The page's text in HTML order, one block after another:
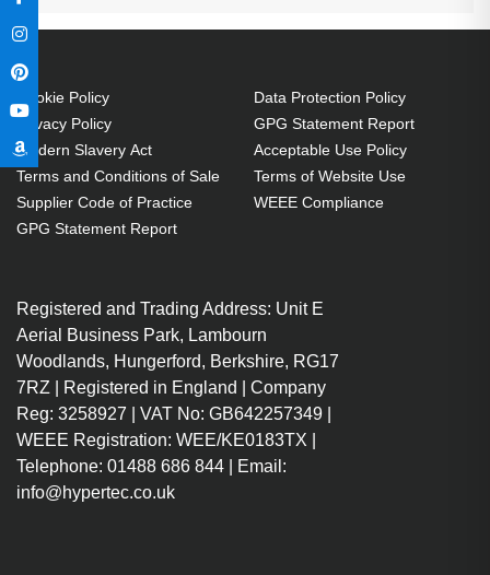
Cookie Policy
Privacy Policy
Modern Slavery Act
Terms and Conditions of Sale
Supplier Code of Practice
GPG Statement Report
Data Protection Policy
GPG Statement Report
Acceptable Use Policy
Terms of Website Use
WEEE Compliance
Registered and Trading Address: Unit E
Aerial Business Park, Lambourn
Woodlands, Hungerford, Berkshire, RG17
7RZ | Registered in England | Company
Reg: 3258927 | VAT No: GB642257349 |
WEEE Registration: WEE/KE0183TX |
Telephone: 01488 686 844 | Email:
info@hypertec.co.uk